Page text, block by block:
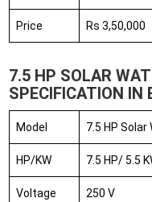
Price Rs 3,50,000
7.5 HP SOLAR
SPECIFICATION IN
Model 7.5 HP
HP/KW 7.5 HP/ 5.5
Voltage 250 V